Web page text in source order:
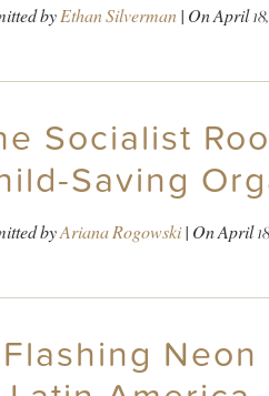
byEthan Silverman| OnApril
Socialist
Saving
byAriana Rogowski| OnApril